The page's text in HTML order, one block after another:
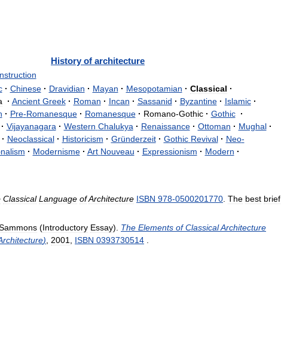
History of architecture
· Chinese · Dravidian · Mayan · Mesopotamian · Classical ·
· Ancient Greek · Roman · Incan · Sassanid · Byzantine · Islamic ·
· Pre-Romanesque · Romanesque · Romano-Gothic · Gothic ·
· Vijayanagara · Western Chalukya · Renaissance · Ottoman · Mughal ·
· Neoclassical · Historicism · Gründerzeit · Gothic Revival · Neo-
· Modernisme · Art Nouveau · Expressionism · Modern ·
Classical Language ofArchitecture ISBN 978-0500201770 The best brief
(Introductory Essay). The Elements of ClassicalArchitecture
) 2001 ISBN 0393730514